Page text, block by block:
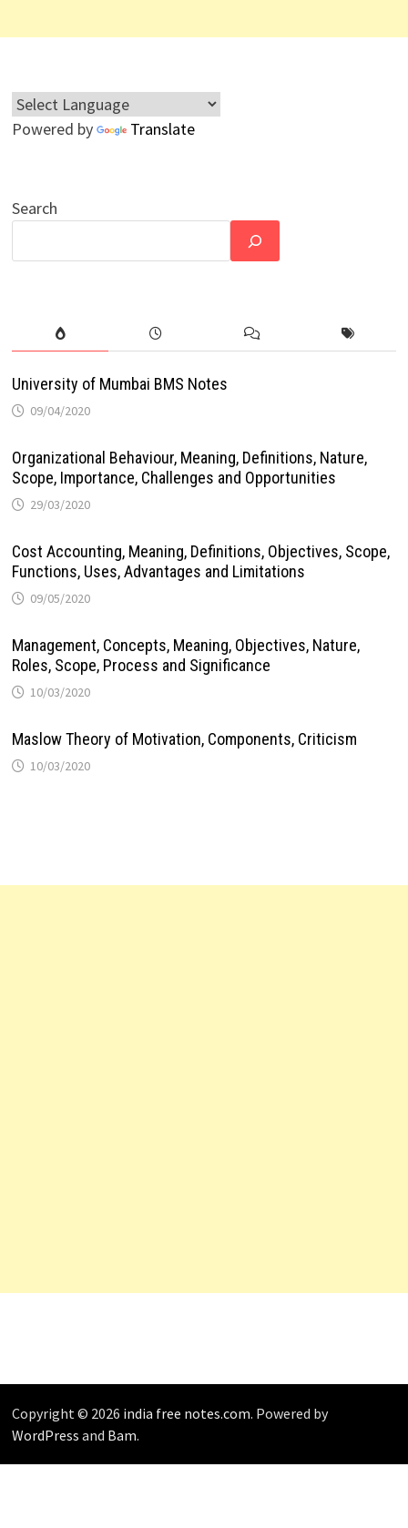
Powered by Translate
Search
University of Mumbai BMS Notes
09/04/2020
Organizational Behaviour, Meaning, Definitions, Nature,
Scope, Importance, Challenges and Opportunities
29/03/2020
Cost Accounting, Meaning, Definitions, Objectives, Scope,
Functions, Uses, Advantages and Limitations
09/05/2020
Management, Concepts, Meaning, Objectives, Nature,
Roles, Scope, Process and Significance
10/03/2020
Maslow Theory of Motivation, Components, Criticism
10/03/2020
Copyright © 2026 india free notes.com. Powered by
WordPress and Bam.